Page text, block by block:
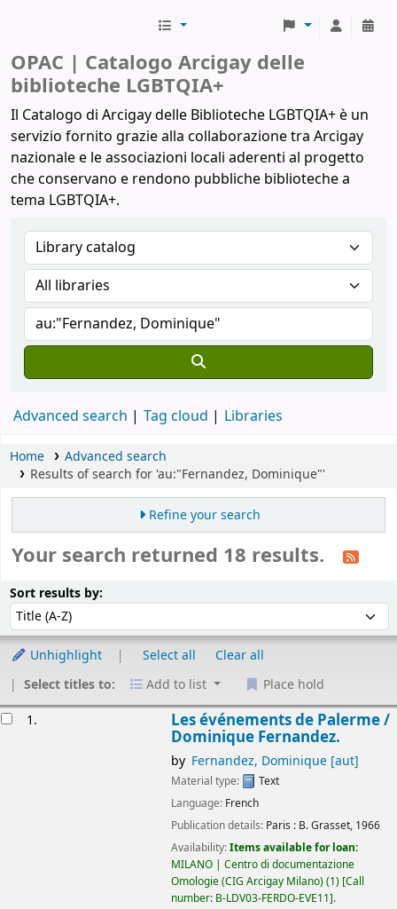
OPAC | Catalogo Arcigay delle
biblioteche LGBTQIA+
Il Catalogo di Arcigay delle Biblioteche LGBTQIA+ è un
servizio fornito grazie alla collaborazione tra Arcigay
nazionale e le associazioni locali aderenti al progetto
che conservano e rendono pubbliche biblioteche a
tema LGBTQIA+.
Advanced search Tag cloud Libraries
Home
Advanced search
Results of search for 'au:"Fernandez, Dominique"'
Refine your search
Your search returned 18 results.
Sort results by:
Unhighlight Select all
Clear all
Select titles to:
Add to list Place hold
1. Les événements de Palerme /
Dominique Fernandez.
by Fernandez, Dominique[aut]
Material type:
Text
Language: French
Publication details: Paris : B. Grasset, 1966
Availability:Items available for loan:
MILANO | Centro di documentazione
Omologie (CIG Arcigay Milano)(1) Call
number: B-LDV03-FERDO-EVE11 .